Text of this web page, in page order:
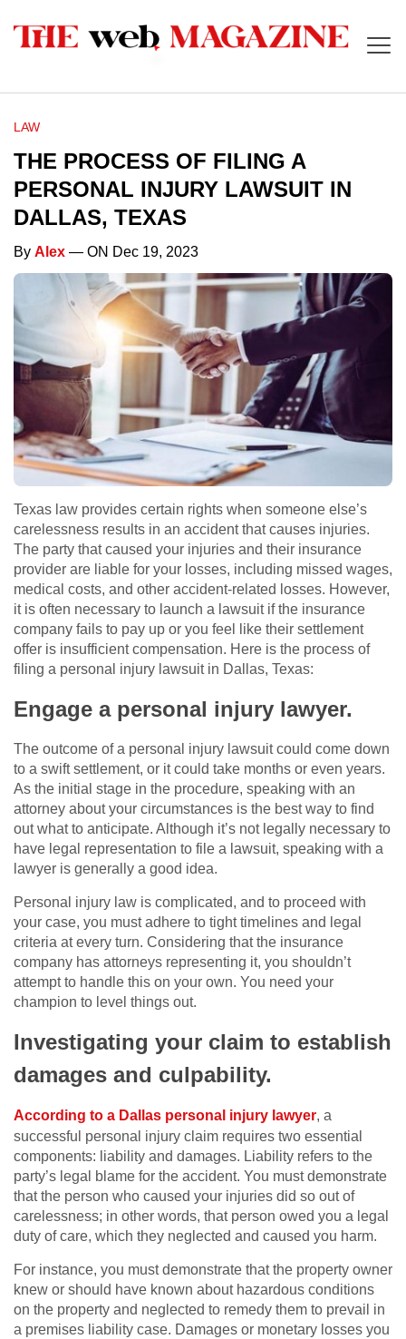
LAW
THE PROCESS OF FILING A
PERSONAL INJURY LAWSUIT IN
DALLAS, TEXAS
By Alex — ON Dec 19, 2023
Texas law provides certain rights when someone else’s
carelessness results in an accident that causes injuries.
The party that caused your injuries and their insurance
provider are liable for your losses, including missed wages,
medical costs, and other accident-related losses. However,
it is often necessary to launch a lawsuit if the insurance
company fails to pay up or you feel like their settlement
offer is insufficient compensation. Here is the process of
filing a personal injury lawsuit in Dallas, Texas:
Engage a personal injury lawyer.
The outcome of a personal injury lawsuit could come down
to a swift settlement, or it could take months or even years.
As the initial stage in the procedure, speaking with an
attorney about your circumstances is the best way to find
out what to anticipate. Although it’s not legally necessary to
have legal representation to file a lawsuit, speaking with a
lawyer is generally a good idea.
Personal injury law is complicated, and to proceed with
your case, you must adhere to tight timelines and legal
criteria at every turn. Considering that the insurance
company has attorneys representing it, you shouldn’t
attempt to handle this on your own. You need your
champion to level things out.
Investigating your claim to establish
damages and culpability.
According to a Dallas personal injury lawyer, a
successful personal injury claim requires two essential
components: liability and damages. Liability refers to the
party’s legal blame for the accident. You must demonstrate
that the person who caused your injuries did so out of
carelessness; in other words, that person owed you a legal
duty of care, which they neglected and caused you harm.
For instance, you must demonstrate that the property owner
knew or should have known about hazardous conditions
on the property and neglected to remedy them to prevail in
a premises liability case. Damages or monetary losses you